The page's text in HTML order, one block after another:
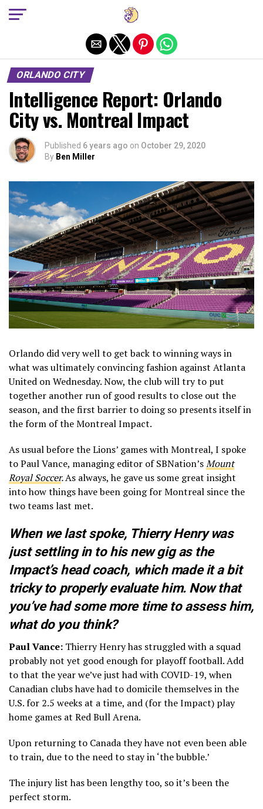
ORLANDO CITY
Intelligence Report: Orlando
City vs. Montreal Impact
Published 6 years ago on October 29, 2020
By Ben Miller
Orlando did very well to get back to winning ways in
what was ultimately convincing fashion against Atlanta
United on Wednesday. Now, the club will try to put
together another run of good results to close out the
season, and the first barrier to doing so presents itself in
the form of the Montreal Impact.
As usual before the Lions’ games with Montreal, I spoke
to Paul Vance, managing editor of SBNation’sMount
Royal Soccer.As always, he gave us some great insight
into how things have been going for Montreal since the
two teams last met.
When we last spoke, Thierry Henry was
just settling in to his new gig as the
Impact’s head coach, which made it a bit
tricky to properly evaluate him. Now that
you’ve had some more time to assess him,
what do you think?
Paul Vance: Thierry Henry has struggled with a squad
probably not yet good enough for playoff football. Add
to that the year we’ve just had with COVID-19, when
Canadian clubs have had to domicile themselves in the
U.S. for 2.5 weeks at a time, and (for the Impact) play
home games at Red Bull Arena.
Upon returning to Canada they have not even been able
to train, due to the need to stay in ‘the bubble.’
The injury list has been lengthy too, so it’s been the
perfect storm.
Exit mobile version